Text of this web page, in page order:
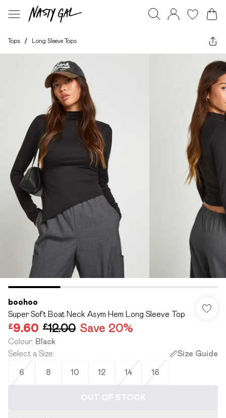
Tops / Long Sleeve Tops
boohoo
Super Soft Boat Neck Asym Hem Long Sleeve Top
£9.60 £12.00 Save 20%
Colour: Black
Select a Size: Size Guide
6 8 10 12 14 16
OUT OF STOCK